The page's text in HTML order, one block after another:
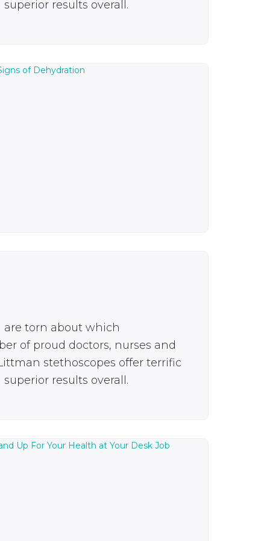
results overall.
are torn about which
of proud doctors, nurses and
stethoscopes offer terrific
results overall.